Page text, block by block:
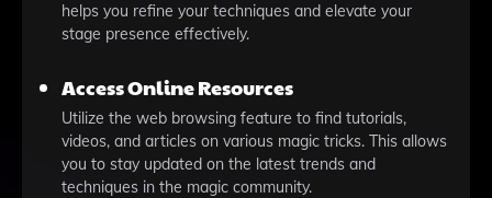
helps you refine your techniques and elevate your
stage presence effectively.
Access Online Resources
Utilize the web browsing feature to find tutorials,
videos, and articles on various magic tricks. This allows
you to stay updated on the latest trends and
techniques in the magic community.